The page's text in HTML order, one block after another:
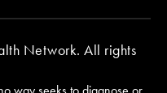
Network. All rights